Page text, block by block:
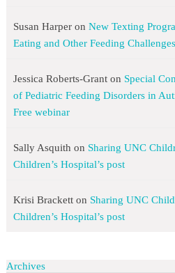
Susan Harperon New Texting
Eating and Other Feeding Challenges
Jessica Roberts-Granton Special
of Pediatric Feeding Disorders in
Free webinar
Sally Asquith on Sharing UNC
Children’s Hospital’s post
Krisi Bracketton Sharing UNC
Children’s Hospital’s post
Archives